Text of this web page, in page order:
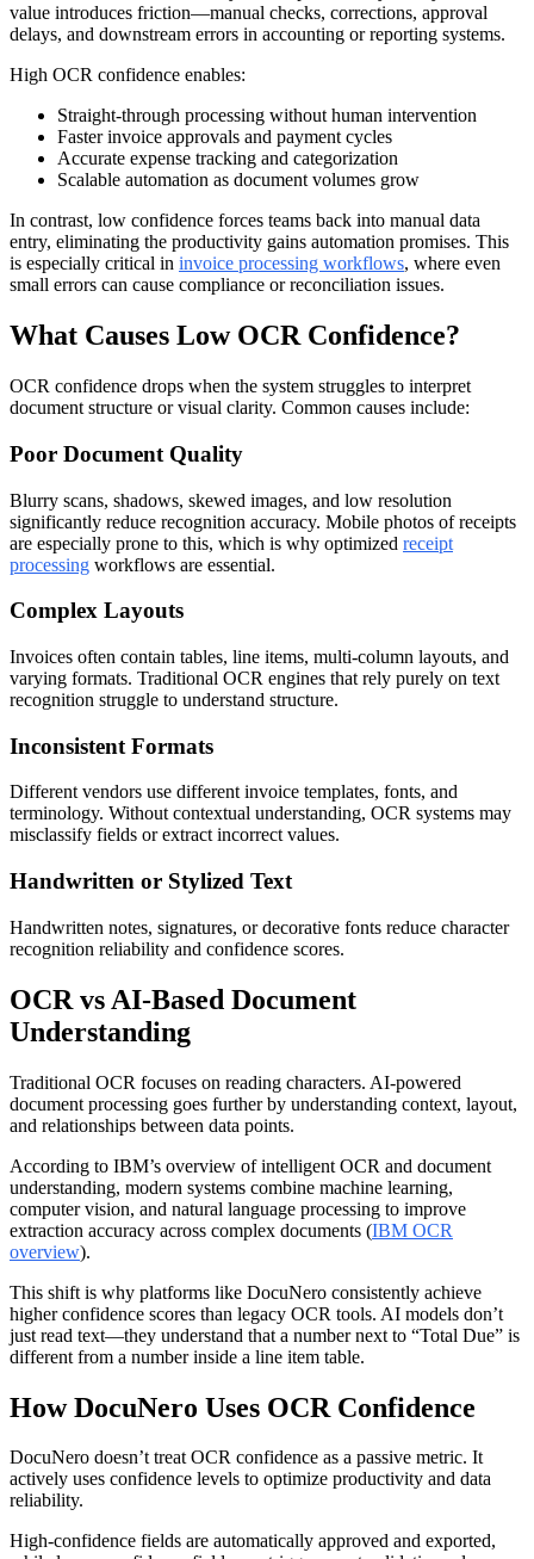
value introduces friction—manual checks, corrections, approval
delays, and downstream errors in accounting or reporting systems.
High OCR confidence enables:
Straight-through processing without human intervention
Faster invoice approvals and payment cycles
Accurate expense tracking and categorization
Scalable automation as document volumes grow
In contrast, low confidence forces teams back into manual data
entry, eliminating the productivity gains automation promises. This
is especially critical in invoice processing workflows, where even
small errors can cause compliance or reconciliation issues.
What Causes Low OCR Confidence?
OCR confidence drops when the system struggles to interpret
document structure or visual clarity. Common causes include:
Poor Document Quality
Blurry scans, shadows, skewed images, and low resolution
significantly reduce recognition accuracy. Mobile photos of receipts
are especially prone to this, which is why optimized receipt
processing workflows are essential.
Complex Layouts
Invoices often contain tables, line items, multi-column layouts, and
varying formats. Traditional OCR engines that rely purely on text
recognition struggle to understand structure.
Inconsistent Formats
Different vendors use different invoice templates, fonts, and
terminology. Without contextual understanding, OCR systems may
misclassify fields or extract incorrect values.
Handwritten or Stylized Text
Handwritten notes, signatures, or decorative fonts reduce character
recognition reliability and confidence scores.
OCR vs AI-Based Document
Understanding
Traditional OCR focuses on reading characters. AI-powered
document processing goes further by understanding context, layout,
and relationships between data points.
According to IBM’s overview of intelligent OCR and document
understanding, modern systems combine machine learning,
computer vision, and natural language processing to improve
extraction accuracy across complex documents (IBM OCR
overview).
This shift is why platforms like DocuNero consistently achieve
higher confidence scores than legacy OCR tools. AI models don’t
just read text—they understand that a number next to “Total Due” is
different from a number inside a line item table.
How DocuNero Uses OCR Confidence
DocuNero doesn’t treat OCR confidence as a passive metric. It
actively uses confidence levels to optimize productivity and data
reliability.
High-confidence fields are automatically approved and exported,